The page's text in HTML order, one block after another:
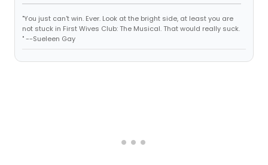
"You just can't win. Ever. Look at the bright side, at least you are
not stuck in First Wives Club: The Musical. That would really suck.
" --Sueleen Gay